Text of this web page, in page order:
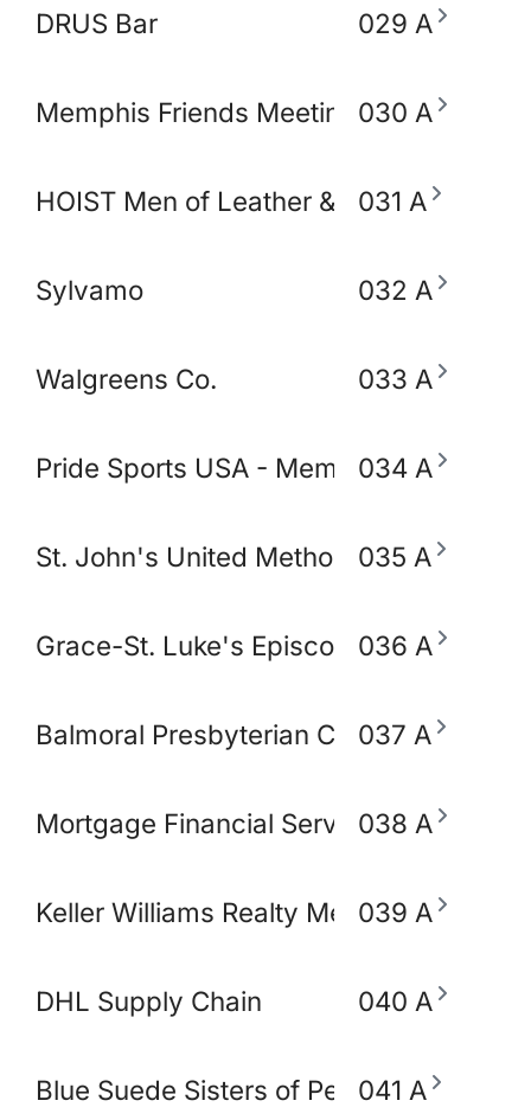
DRUS Bar 029 A
Memphis Friends Meeting (Quakers)
030 A
HOIST Men of Leather & Fetish
031 A
Sylvamo 032 A
Walgreens Co. 033 A
Pride Sports USA - Memphis034 A
St. John's United Methodist Church
035 A
Grace-St. Luke's Episcopal Church
036 A
Balmoral Presbyterian Church
037 A
Mortgage Financial Servic 038 A
Keller Williams Realty Memphis &
039 A
DHL Supply Chain 040 A
Blue Suede Sisters of Perpetual
041 A